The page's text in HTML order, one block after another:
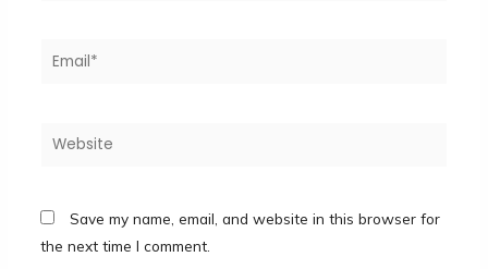
Save my name, email, and website in this browser for
the next time I comment.